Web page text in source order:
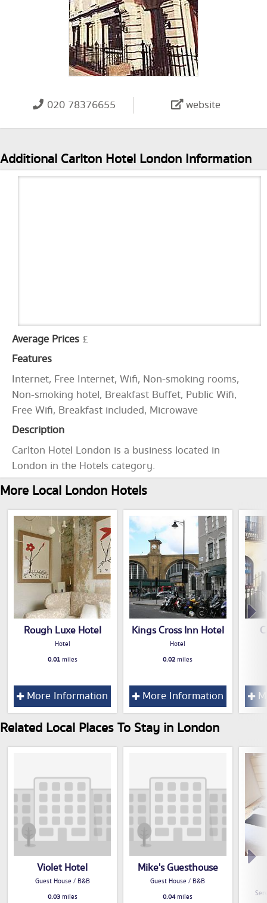
020 78376655 website
Additional Carlton Hotel London Information
Average Prices £
Features
Internet, Free Internet, Wifi, Non-smoking rooms,
Non-smoking hotel, Breakfast Buffet, Public Wifi,
Free Wifi, Breakfast included, Microwave
Description
Carlton Hotel London is a business located in
London in the Hotels category.
More Local London Hotels
Rough Luxe Hotel
Hotel
0.01miles
More Information
Kings Cross Inn Hotel
Hotel
0.02miles
More Information
Related Local Places To Stay in London
Violet Hotel
Guest House / B&B
0.03miles
Mike's Guesthouse
Guest House / B&B
0.04miles